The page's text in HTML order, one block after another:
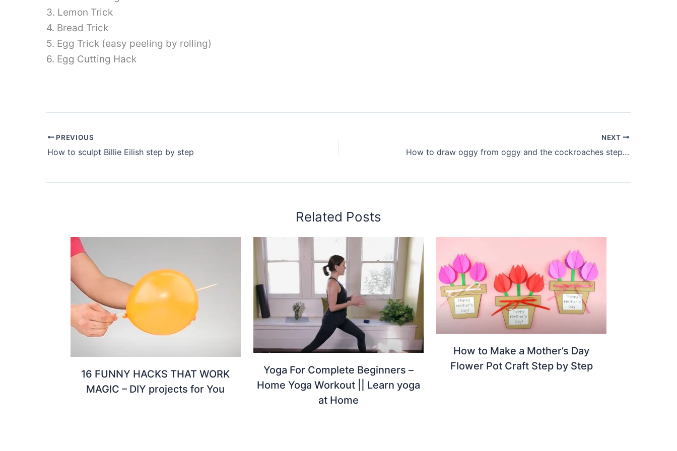
3. Lemon Trick
4. Bread Trick
5. Egg Trick (easy peeling by rolling)
6. Egg Cutting Hack
PREVIOUS
How to sculpt Billie Eilish step by step
NEXT
How to draw oggy from oggy and the cockroaches step by step
Related Posts
16 FUNNY HACKS THAT WORK
MAGIC – DIY projects for You
Yoga For Complete Beginners –
Home Yoga Workout || Learn yoga
at Home
How to Make a Mother’s Day
Flower Pot Craft Step by Step